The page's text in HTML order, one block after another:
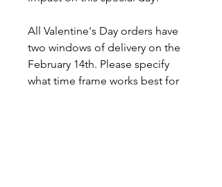
All Valentine's Day orders have
two windows of delivery on the
February 14th. Please specify
what time frame works best for